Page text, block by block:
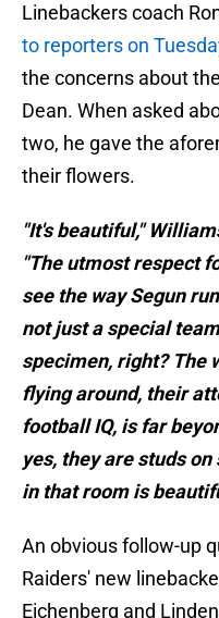
Linebackers coach
to reporters on
the concerns about
Dean. When asked
two, he gave the
their flowers.
"It's beautiful,"
"The utmost respect
see the way Segun
not just a special
specimen, right? The
flying around, their
football IQ, is far
yes, they are studs
in that room is
An obvious follow-up
Raiders' new
Eichenberg and